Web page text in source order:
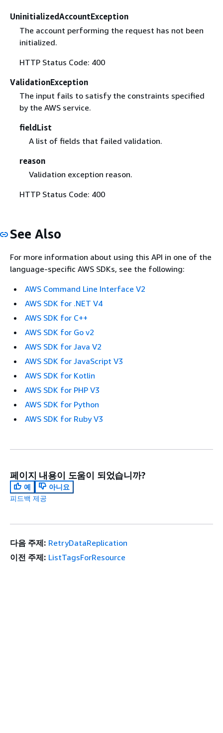
UninitializedAccountException
The account performing the request has not been
initialized.
HTTP Status Code: 400
ValidationException
The input fails to satisfy the constraints specified
by the AWS service.
fieldList
A list of fields that failed validation.
reason
Validation exception reason.
HTTP Status Code: 400
See Also
For more information about using this API in one of the
language-specific AWS SDKs, see the following:
AWS Command Line Interface V2
AWS SDK for .NET V4
AWS SDK for C++
AWS SDK for Go v2
AWS SDK for Java V2
AWS SDK for JavaScript V3
AWS SDK for Kotlin
AWS SDK for PHP V3
AWS SDK for Python
AWS SDK for Ruby V3
페이지 내용이 도움이 되었습니까?
예
아니요
피드백 제공
다음 주제: RetryDataReplication
이전 주제: ListTagsForResource